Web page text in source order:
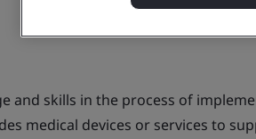
and skills in the process of
medical devices or services to